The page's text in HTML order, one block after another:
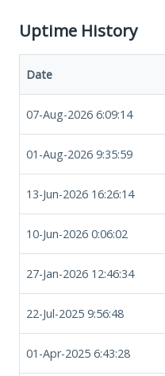
Uptime History
Date
07-Aug-2026 6:09:14
01-Aug-2026 9:35:59
13-Jun-2026 16:26:14
10-Jun-2026 0:06:02
27-Jan-2026 12:46:34
22-Jul-2025 9:56:48
01-Apr-2025 6:43:28